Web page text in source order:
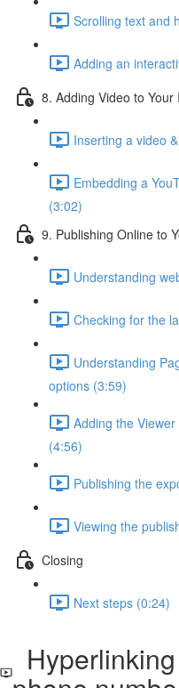
Scrolling text and
Adding an
8. Adding Video to
Inserting a video
Embedding a
(3:02)
9. Publishing Online to
Understanding
Checking for the
Understanding
options (3:59)
Adding the
(4:56)
Publishing the
Viewing the
Closing
Next steps (0:24)